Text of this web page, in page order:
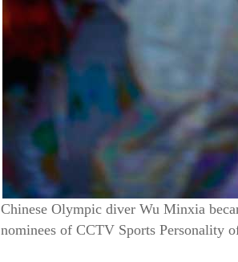
Chinese Olympic diver Wu Minxia
nominees of CCTV Sports Personality